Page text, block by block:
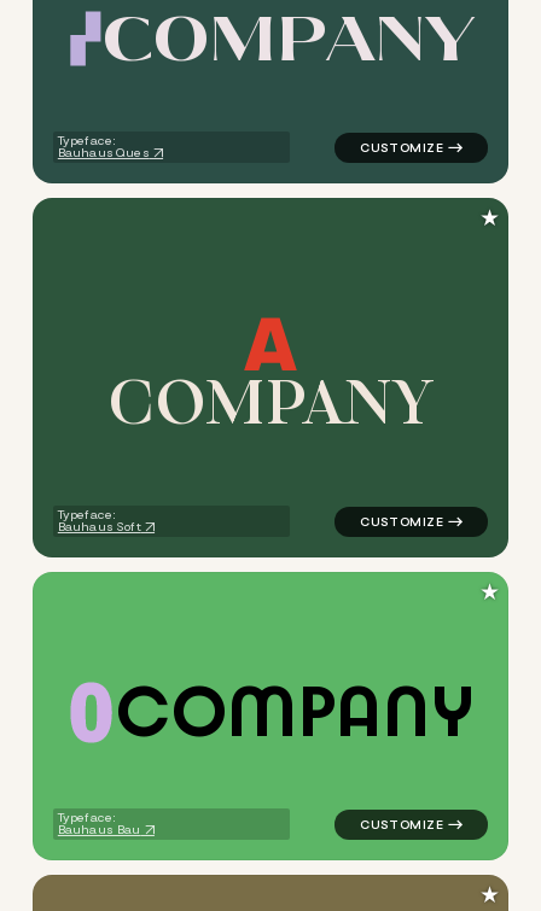
COMPANY
Typeface:
Bauhaus Ques
logo symbol
COMPANY
Typeface:
Bauhaus Soft
logo symbol
★
COMPANY
Typeface:
Bauhaus Bau
logo symbol
★
★